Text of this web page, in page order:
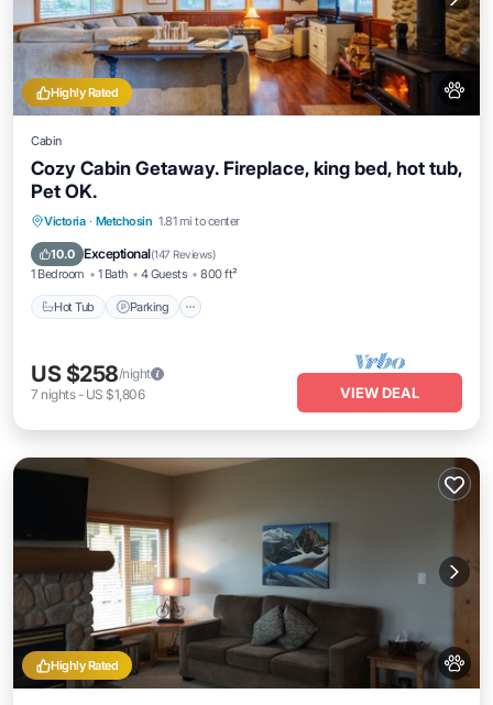
Highly Rated
Cabin
Cozy Cabin Getaway. Fireplace, king bed, hot tub,
Pet OK.
Victoria · Metchosin 1.81 mi to center
10.0 Exceptional(147 Reviews)
1 Bedroom 1 Bath 4 Guests 800 ft²
Hot Tub Parking
Hot Tub Parking
Kitchen
US $258/night
7 nights- US $1,806 VIEW DEAL
Highly Rated